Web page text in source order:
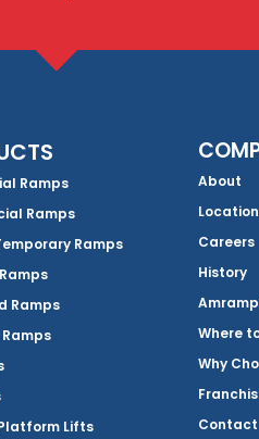
Ramps
Ramps
Ramps
Ramps
Lifts
About
Careers
History
Where
Why
Contact